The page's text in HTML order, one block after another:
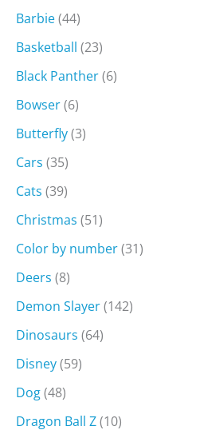
Barbie(44)
Basketball (23)
Black Panther(6)
Bowser(6)
Butterfly(3)
Cars (35)
Cats (39)
Christmas (51)
Color by number(31)
Deers (8)
Demon Slayer(142)
Dinosaurs (64)
Disney(59)
Dog(48)
Dragon Ball Z(10)